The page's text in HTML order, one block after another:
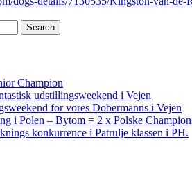
Search
Champion
udstillingsweekend i Vejen
for vores Dobermanns i Vejen
i Polen – Bytom = 2 x Polske
konkurrence i Patrulje klassen i PH.